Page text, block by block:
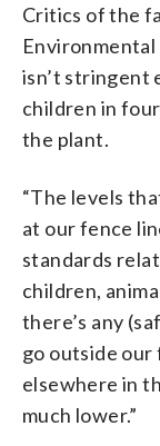
Critics of the
isn’t stringent
children in
the plant.
“The levels
at our fence
standards
children,
there’s any
go outside our
elsewhere in
much lower.”